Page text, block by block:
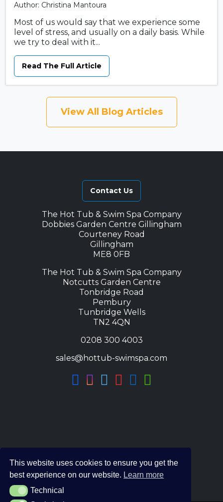
Author: Christina Mantoura
Most of us would say that we experience some
level of stress, and usually on a daily basis. While
we try to deal with it...
Read The Full Article
View All Blog Articles
Contact Us
The Hot Tub & Swim Spa Company
Dobbies Garden Centre Gillingham
Courteney Road
Gillingham
ME8 0FB
The Hot Tub & Swim Spa Company
Notcutts Garden Centre
Tonbridge Road
Pembury
Tunbridge Wells
TN2 4QN
0208 300 4003
sales@hottub-swimspa.com
This website uses cookies to ensure you get the
best experience on our website. Learn more
TechnicalTechnical